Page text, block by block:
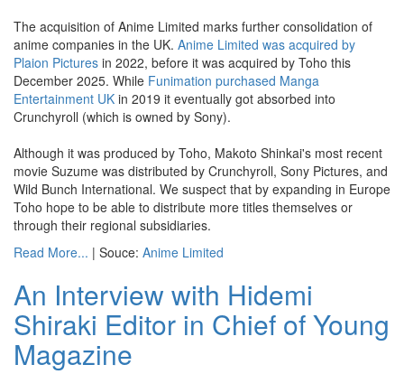
The acquisition of Anime Limited marks further consolidation of
anime companies in the UK. Anime Limited was acquired by
Plaion Pictures in 2022, before it was acquired by Toho this
December 2025. While Funimation purchased Manga
Entertainment UK in 2019 it eventually got absorbed into
Crunchyroll (which is owned by Sony).
Although it was produced by Toho, Makoto Shinkai's most recent
movie Suzume was distributed by Crunchyroll, Sony Pictures, and
Wild Bunch International. We suspect that by expanding in Europe
Toho hope to be able to distribute more titles themselves or
through their regional subsidiaries.
Read More... | Souce: Anime Limited
An Interview with Hidemi
Shiraki Editor in Chief of Young
Magazine